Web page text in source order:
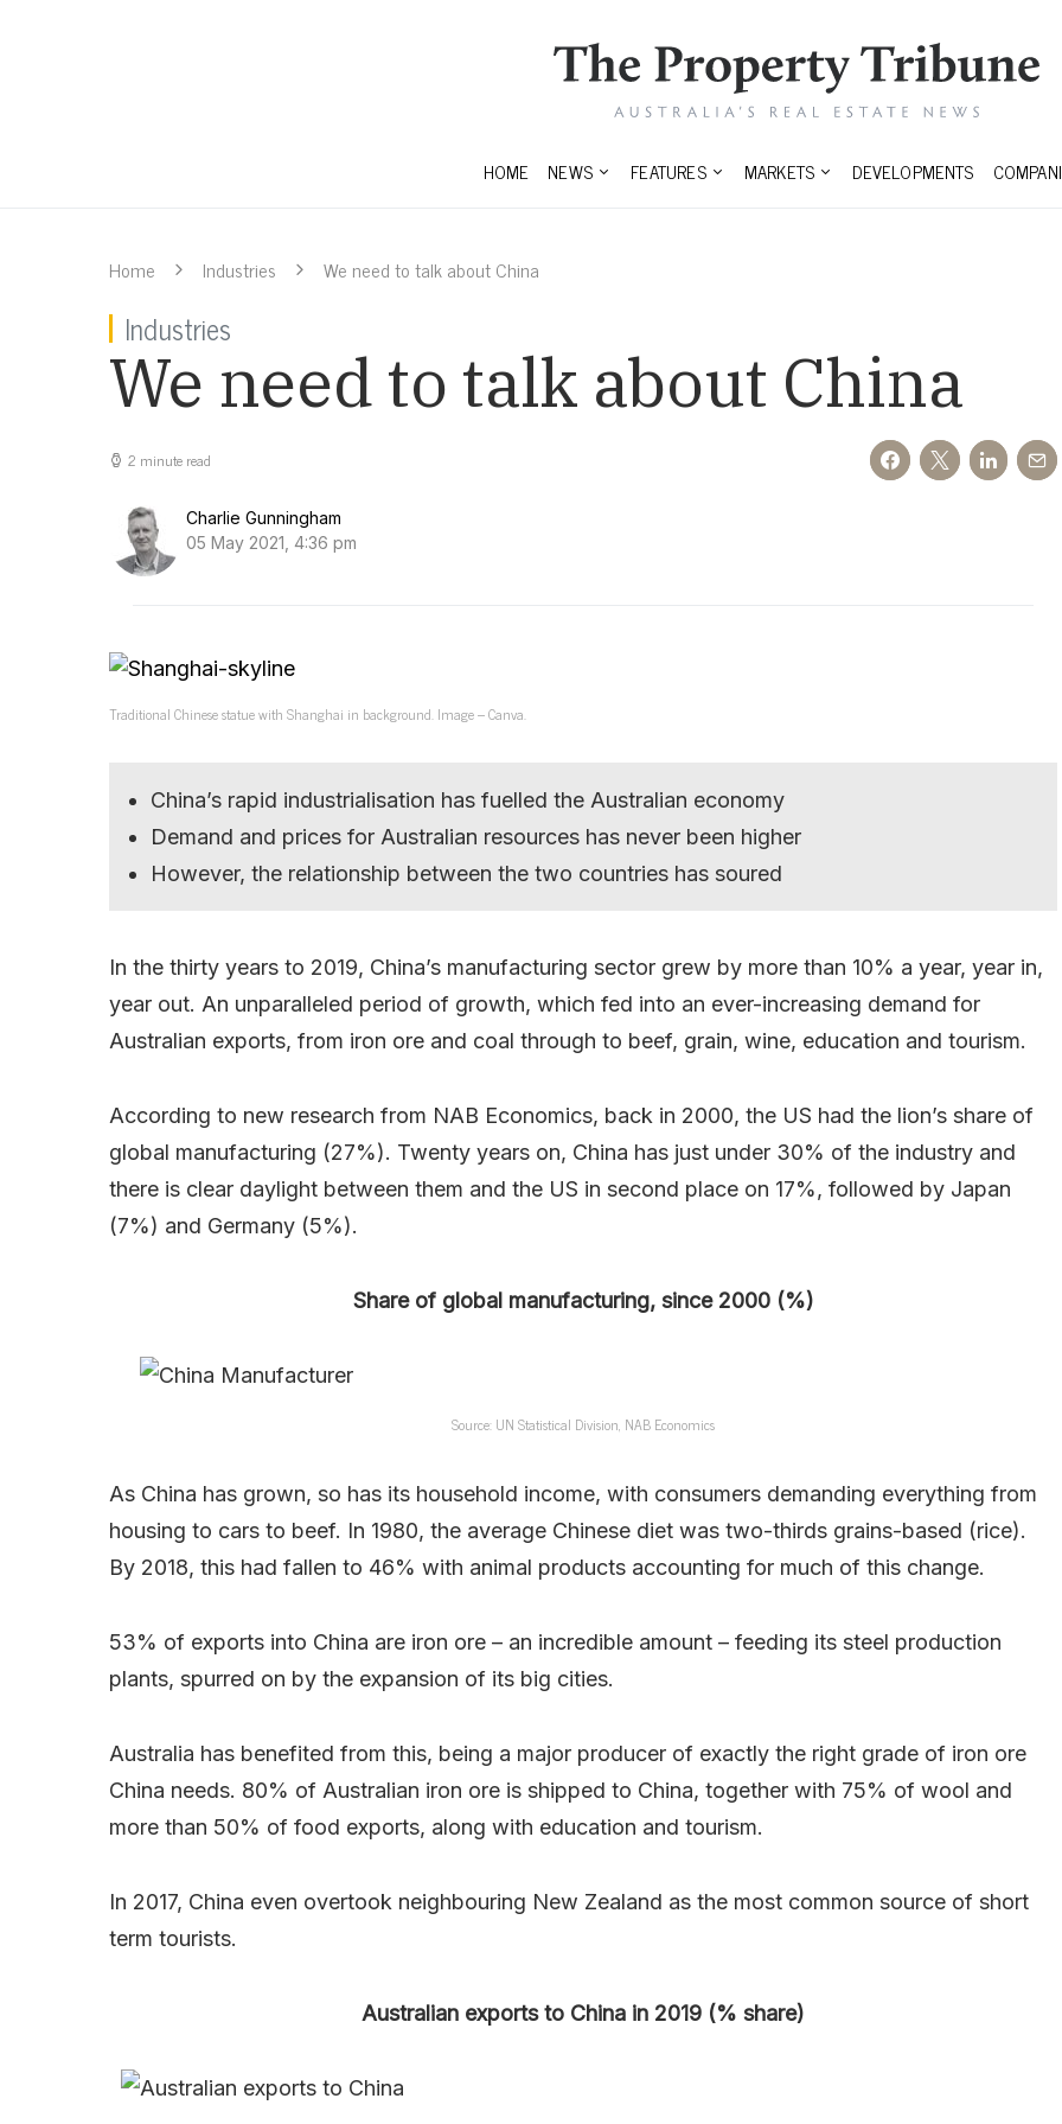
HOME NEWS FEATURES MARKETS DEVELOPMENTS
Home Industries We need to talk about China
Industries
We need to talk about China
2 minute read
Charlie Gunningham
05 May 2021, 4:36 pm
Traditional Chinese statue with Shanghai in background. Image – Canva.
China’s rapid industrialisation has fuelled the Australian economy
Demand and prices for Australian resources has never been higher
However, the relationship between the two countries has soured
In the thirty years to 2019, China’s manufacturing sector grew by more than 10% a year, year in,
year out. An unparalleled period of growth, which fed into an ever-increasing demand for
Australian exports, from iron ore and coal through to beef, grain, wine, education and tourism.
According to new research from NAB Economics, back in 2000, the US had the lion’s share of
global manufacturing (27%). Twenty years on, China has just under 30% of the industry and
there is clear daylight between them and the US in second place on 17%, followed by Japan
(7%) and Germany (5%).
Share of global manufacturing, since 2000 (%)
Source: UN Statistical Division, NAB Economics
As China has grown, so has its household income, with consumers demanding everything from
housing to cars to beef. In 1980, the average Chinese diet was two-thirds grains-based (rice).
By 2018, this had fallen to 46% with animal products accounting for much of this change.
53% of exports into China are iron ore – an incredible amount – feeding its steel production
plants, spurred on by the expansion of its big cities.
Australia has benefited from this, being a major producer of exactly the right grade of iron ore
China needs. 80% of Australian iron ore is shipped to China, together with 75% of wool and
more than 50% of food exports, along with education and tourism.
In 2017, China even overtook neighbouring New Zealand as the most common source of short
term tourists.
Australian exports to China in 2019 (% share)